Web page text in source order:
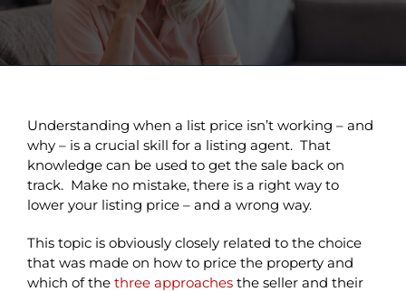
Understanding when a list price isn’t working – and
why – is a crucial skill for a listing agent. That
knowledge can be used to get the sale back on
track. Make no mistake, there is a right way to
lower your listing price – and a wrong way.
This topic is obviously closely related to the choice
that was made on how to price the property and
which of the three approaches the seller and their